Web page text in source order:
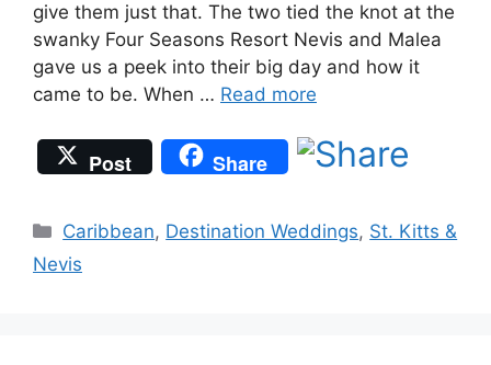
give them just that. The two tied the knot at the
swanky Four Seasons Resort Nevis and Malea
gave us a peek into their big day and how it
came to be. When … Read more
Post Share
Categories
Caribbean, Destination Weddings, St. Kitts &
Nevis